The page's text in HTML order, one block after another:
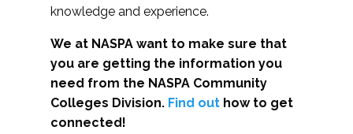
knowledge and experience.
We at NASPA want to make sure that
you are getting the information you
need from the NASPA Community
Colleges Division. Find out how to get
connected!